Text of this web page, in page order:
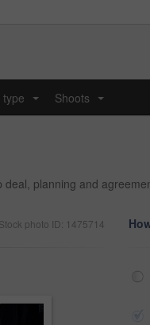
type Shoots
planning and
Stock photo ID: 1475714